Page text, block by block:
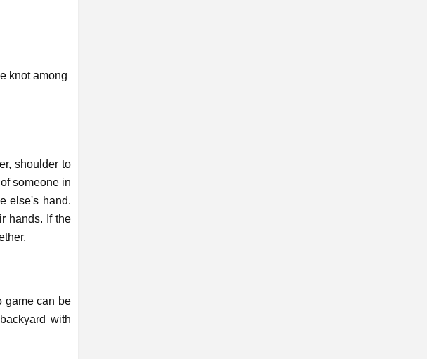
knot among
shoulder to
someone in
else's hand.
hands. If the
game can be
with